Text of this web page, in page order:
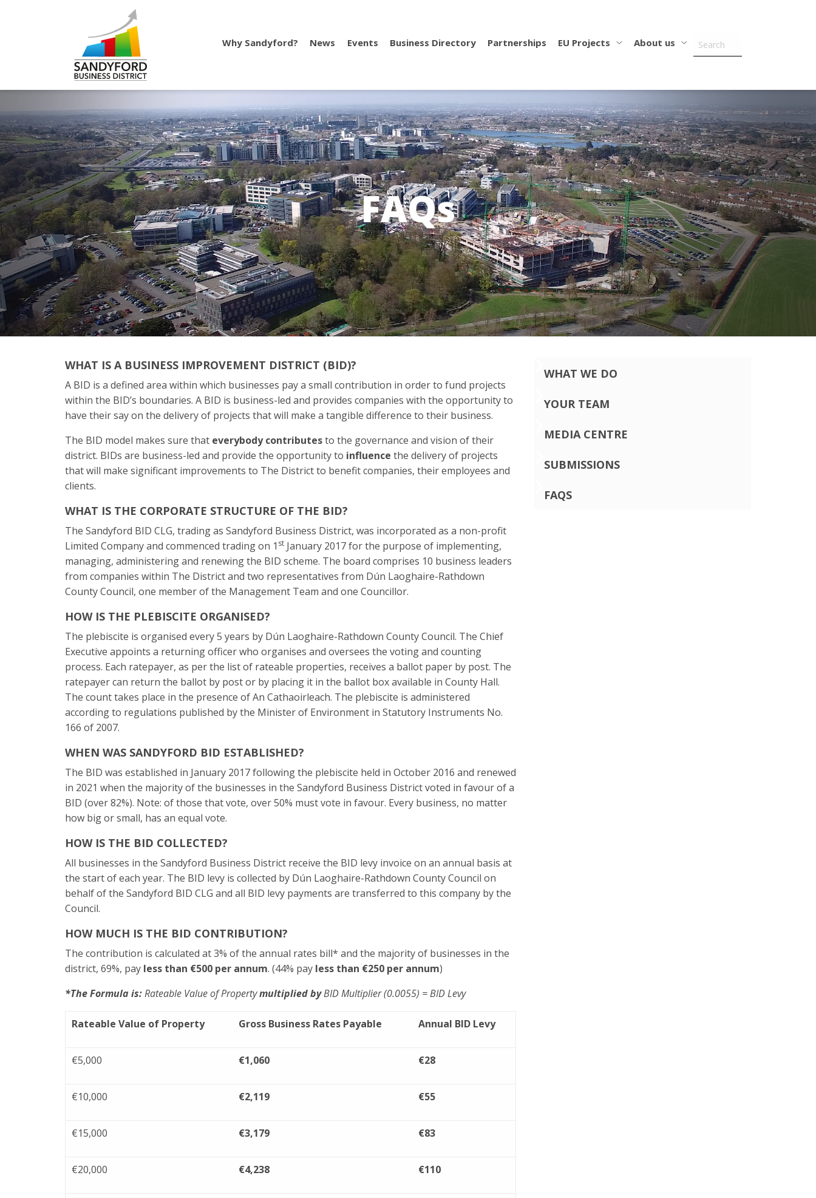
Why Sandyford? News Events Business Directory Partnerships EU Projects About us
FAQs
WHAT IS A BUSINESS IMPROVEMENT DISTRICT (BID)?
A BID is a defined area within which businesses pay a small contribution in order to fund projects
within the BID’s boundaries. A BID is business-led and provides companies with the opportunity to
have their say on the delivery of projects that will make a tangible difference to their business.
The BID model makes sure that everybody contributesto the governance and vision of their
district. BIDs are business-led and provide the opportunity to influence the delivery of projects
that will make significant improvements to The District to benefit companies, their employees and
clients.
WHAT IS THE CORPORATE STRUCTURE OF THE BID?
The Sandyford BID CLG, trading as Sandyford Business District, was incorporated as a non-profit
Limited Company and commenced trading on 1 st January 2017 for the purpose of implementing,
managing, administering and renewing the BID scheme. The board comprises 10 business leaders
from companies within The District and two representatives from Dún Laoghaire-Rathdown
County Council, one member of the Management Team and one Councillor.
HOW IS THE PLEBISCITE ORGANISED?
The plebiscite is organised every 5 years by Dún Laoghaire-Rathdown County Council. The Chief
Executive appoints a returning officer who organises and oversees the voting and counting
process. Each ratepayer, as per the list of rateable properties, receives a ballot paper by post. The
ratepayer can return the ballot by post or by placing it in the ballot box available in County Hall.
The count takes place in the presence of An Cathaoirleach. The plebiscite is administered
according to regulations published by the Minister of Environment in Statutory Instruments No.
166 of 2007.
WHEN WAS SANDYFORD BID ESTABLISHED?
The BID was established in January 2017 following the plebiscite held in October 2016 and renewed
in 2021 when the majority of the businesses in the Sandyford Business District voted in favour of a
BID (over 82%). Note: of those that vote, over 50% must vote in favour. Every business, no matter
how big or small, has an equal vote.
HOW IS THE BID COLLECTED?
All businesses in the Sandyford Business District receive the BID levy invoice on an annual basis at
the start of each year. The BID levy is collected by Dún Laoghaire-Rathdown County Council on
behalf of the Sandyford BID CLG and all BID levy payments are transferred to this company by the
Council.
HOW MUCH IS THE BID CONTRIBUTION?
The contribution is calculated at 3% of the annual rates bill* and the majority of businesses in the
district, 69%, pay less than €500 per annum. (44% pay less than €250 per annum)
*The Formula is:Rateable Value of Propertymultiplied byBID Multiplier (0.0055) = BID Levy
Rateable Value of Property Gross Business Rates Payable Annual BID Levy
€5,000 €1,060 €28
€10,000 €2,119 €55
€15,000 €3,179 €83
€20,000 €4,238 €110
WHAT WE DO
YOUR TEAM
MEDIA CENTRE
SUBMISSIONS
FAQS